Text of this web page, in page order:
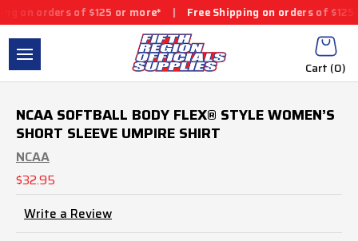
of $125 or more* | Free Shipping on orders of $125 or more*
Cart (0)
NCAA SOFTBALL BODY FLEX® STYLE WOMEN’S
SHORT SLEEVE UMPIRE SHIRT
NCAA
$32.95
Write a Review